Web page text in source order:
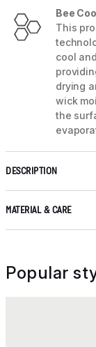
Bee
This
cool
drying
wick
the
DESCRIPTION
MATERIAL & CARE
Popular